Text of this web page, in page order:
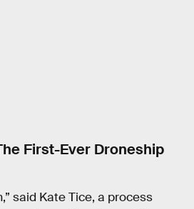
First-Ever Droneship
said Kate Tice, a process